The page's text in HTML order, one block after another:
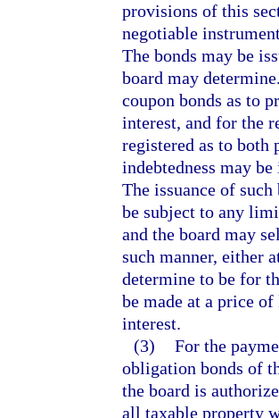
provisions of this
negotiable
The bonds may be
board may
coupon bonds as to
interest, and for the
registered as to both
indebtedness may
The issuance of
be subject to any
and the board may
such manner, either
determine to be for
be made at a price
interest.
(3) For the
obligation bonds of
the board is
all taxable property